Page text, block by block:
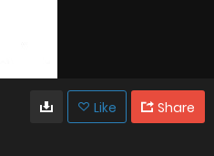
Like Share